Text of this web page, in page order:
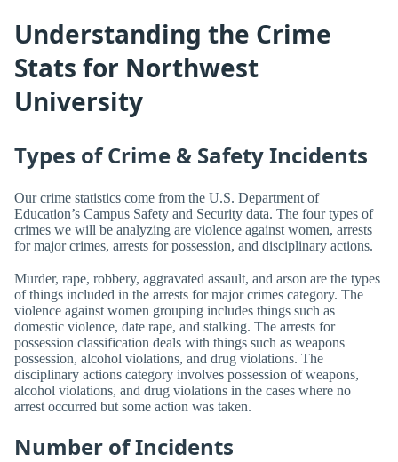
Understanding the Crime
Stats for Northwest
University
Types of Crime & Safety Incidents
Our crime statistics come from the U.S. Department of
Education’s Campus Safety and Security data. The four types of
crimes we will be analyzing are violence against women, arrests
for major crimes, arrests for possession, and disciplinary actions.
Murder, rape, robbery, aggravated assault, and arson are the types
of things included in the arrests for major crimes category. The
violence against women grouping includes things such as
domestic violence, date rape, and stalking. The arrests for
possession classification deals with things such as weapons
possession, alcohol violations, and drug violations. The
disciplinary actions category involves possession of weapons,
alcohol violations, and drug violations in the cases where no
arrest occurred but some action was taken.
Number of Incidents